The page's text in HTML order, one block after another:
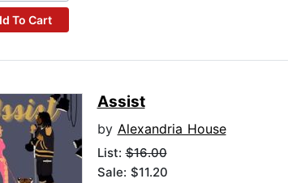
To Cart
Assist
by Alexandria House
List:$16.00
Sale: $11.20